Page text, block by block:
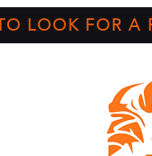
LOOK FOR A